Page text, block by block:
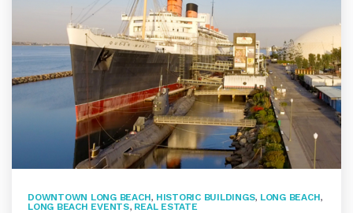
DOWNTOWN LONG BEACH, HISTORIC BUILDINGS, LONG BEACH,
LONG BEACH EVENTS, REAL ESTATE